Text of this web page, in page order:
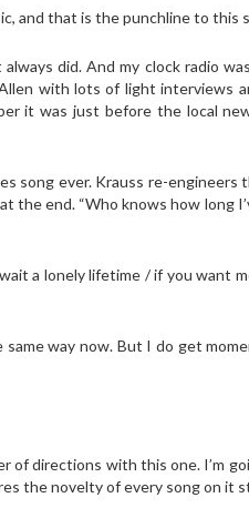
and that is the punchline to this
did. And my clock radio
with lots of light interviews
it was just before the local
song ever. Krauss re-
end. “Who knows how long
a lonely lifetime / if you want
same way now. But I do get
of directions with this one. I’m
the novelty of every song on it